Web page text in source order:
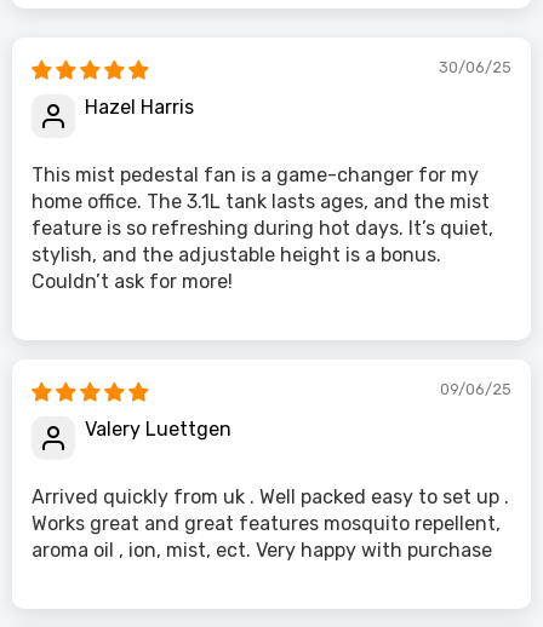
30/06/25
Hazel Harris
This mist pedestal fan is a game-changer for my
home office. The 3.1L tank lasts ages, and the mist
feature is so refreshing during hot days. It’s quiet,
stylish, and the adjustable height is a bonus.
Couldn’t ask for more!
09/06/25
Valery Luettgen
Arrived quickly from uk . Well packed easy to set up .
Works great and great features mosquito repellent,
aroma oil , ion, mist, ect. Very happy with purchase